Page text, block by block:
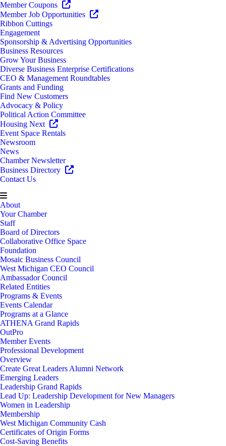
Member Coupons
Member Job Opportunities
Ribbon Cuttings
Engagement
Sponsorship & Advertising Opportunities
Business Resources
Grow Your Business
Diverse Business Enterprise Certifications
CEO & Management Roundtables
Grants and Funding
Find New Customers
Advocacy & Policy
Political Action Committee
Housing Next
Event Space Rentals
Newsroom
News
Chamber Newsletter
Business Directory
Contact Us
About
Your Chamber
Staff
Board of Directors
Collaborative Office Space
Foundation
Mosaic Business Council
West Michigan CEO Council
Ambassador Council
Related Entities
Programs & Events
Events Calendar
Programs at a Glance
ATHENA Grand Rapids
OutPro
Member Events
Professional Development
Overview
Create Great Leaders Alumni Network
Emerging Leaders
Leadership Grand Rapids
Lead Up: Leadership Development for New Managers
Women in Leadership
Membership
West Michigan Community Cash
Certificates of Origin Forms
Cost-Saving Benefits